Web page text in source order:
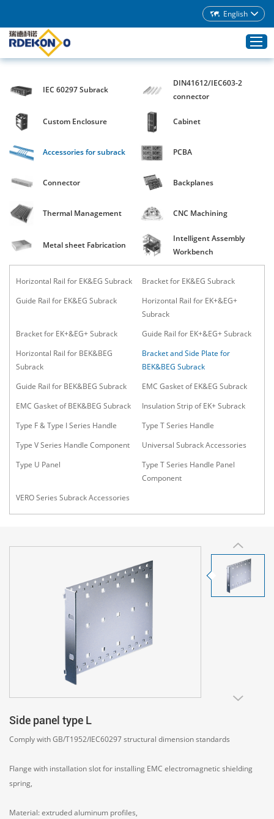
Home
About Rdekono
Application
Blog
English
IEC 60297 Subrack
DIN41612/IEC603-2
connector
Custom Enclosure Cabinet
Accessories for subrack PCBA
Connector Backplanes
Thermal Management CNC Machining
Metal sheet Fabrication
Intelligent Assembly
Workbench
Horizontal Rail for EK&EG Subrack
Bracket for EK&EG Subrack
Guide Rail for EK&EG Subrack
Horizontal Rail for EK+&EG+
Subrack
Bracket for EK+&EG+ Subrack
Guide Rail for EK+&EG+ Subrack
Horizontal Rail for BEK&BEG
Subrack
Bracket and Side Plate for
BEK&BEG Subrack
Guide Rail for BEK&BEG Subrack
EMC Gasket of EK&EG Subrack
EMC Gasket of BEK&BEG Subrack
Insulation Strip of EK+ Subrack
Type F & Type I Series Handle
Type T Series Handle
Type V Series Handle Component
Universal Subrack Accessories
Type U Panel
Type T Series Handle Panel
Component
VERO Series Subrack Accessories
Side panel type L
Comply with GB/T1952/IEC60297 structural dimension standards
Flange with installation slot for installing EMC electromagnetic shielding
spring,
Material: extruded aluminum profiles,